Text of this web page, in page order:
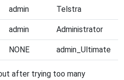
admin Telstra
admin Administrator
NONE admin_Ultimate
after trying too many